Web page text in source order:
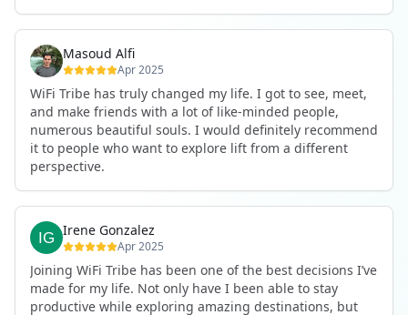
Masoud Alfi
Apr 2025
WiFi Tribe has truly changed my life. I got to see, meet,
and make friends with a lot of like-minded people,
numerous beautiful souls. I would definitely recommend
it to people who want to explore lift from a different
perspective.
Irene Gonzalez
Apr 2025
Joining WiFi Tribe has been one of the best decisions I’ve
made for my life. Not only have I been able to stay
productive while exploring amazing destinations, but